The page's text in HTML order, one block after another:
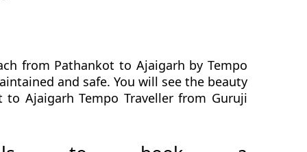
from Pathankot to Ajaigarh by Tempo
and safe. You will see the beauty
Ajaigarh Tempo Traveller from Guruji